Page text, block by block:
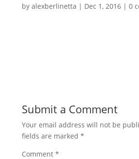
by alexberlinetta | Dec 1, 2016| 0
Submit a Comment
Your email address will not be
fields are marked *
Comment *